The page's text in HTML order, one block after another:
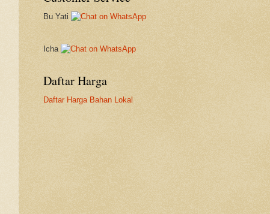
Bu Yati
Icha
Daftar Harga
Daftar Harga Bahan Lokal